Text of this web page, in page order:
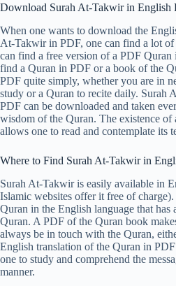
Download Surah At-Takwir in English
When one wants to download the
At-Takwir in PDF, one can find a lot of
can find a free version of a PDF Quran
find a Quran in PDF or a book of the
PDF quite simply, whether you are in
study or a Quran to recite daily. Surah
PDF can be downloaded and taken
wisdom of the Quran. The existence
allows one to read and contemplate its
Where to Find Surah At-Takwir in
Surah At-Takwir is easily available in
Islamic websites offer it free of
Quran in the English language that has
Quran. A PDF of the Quran book
always be in touch with the Quran,
English translation of the Quran in
one to study and comprehend the
manner.